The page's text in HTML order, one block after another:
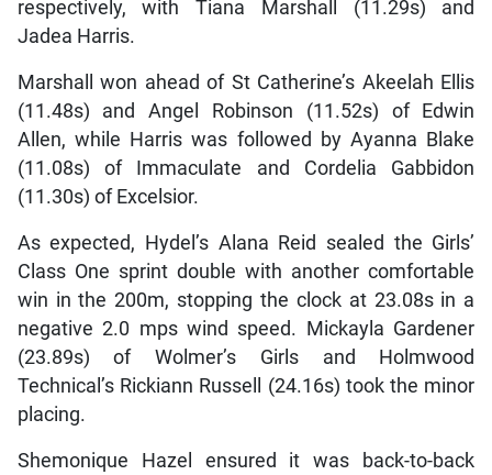
respectively, with Tiana Marshall (11.29s) and
Jadea Harris.
Marshall won ahead of St Catherine’s Akeelah Ellis
(11.48s) and Angel Robinson (11.52s) of Edwin
Allen, while Harris was followed by Ayanna Blake
(11.08s) of Immaculate and Cordelia Gabbidon
(11.30s) of Excelsior.
As expected, Hydel’s Alana Reid sealed the Girls’
Class One sprint double with another comfortable
win in the 200m, stopping the clock at 23.08s in a
negative 2.0 mps wind speed. Mickayla Gardener
(23.89s) of Wolmer’s Girls and Holmwood
Technical’s Rickiann Russell (24.16s) took the minor
placing.
Shemonique Hazel ensured it was back-to-back